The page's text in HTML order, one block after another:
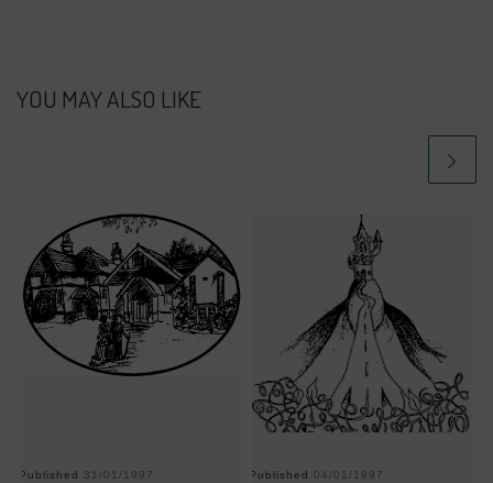
YOU MAY ALSO LIKE
Published 31/01/1997 Published 04/01/1997